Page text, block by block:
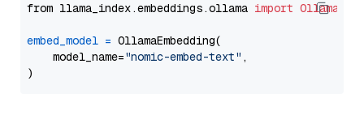
from llama_index.embeddings.ollama import
embed_model = OllamaEmbedding(
    model_name=
"nomic-embed-text" ,